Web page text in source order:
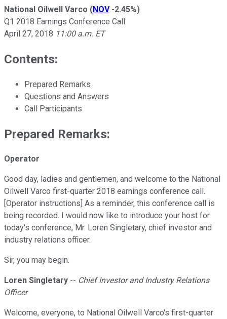
National Oilwell Varco (NOV -2.45%)
Q1 2018 Earnings Conference Call
April 27, 2018 11:00 a.m. ET
Contents:
Prepared Remarks
Questions and Answers
Call Participants
Prepared Remarks:
Operator
Good day, ladies and gentlemen, and welcome to the National
Oilwell Varco first-quarter 2018 earnings conference call.
[Operator instructions] As a reminder, this conference call is
being recorded. I would now like to introduce your host for
today's conference, Mr. Loren Singletary, chief investor and
industry relations officer.
Sir, you may begin.
Loren Singletary -- Chief Investor and Industry Relations
Officer
Welcome, everyone, to National Oilwell Varco's first-quarter